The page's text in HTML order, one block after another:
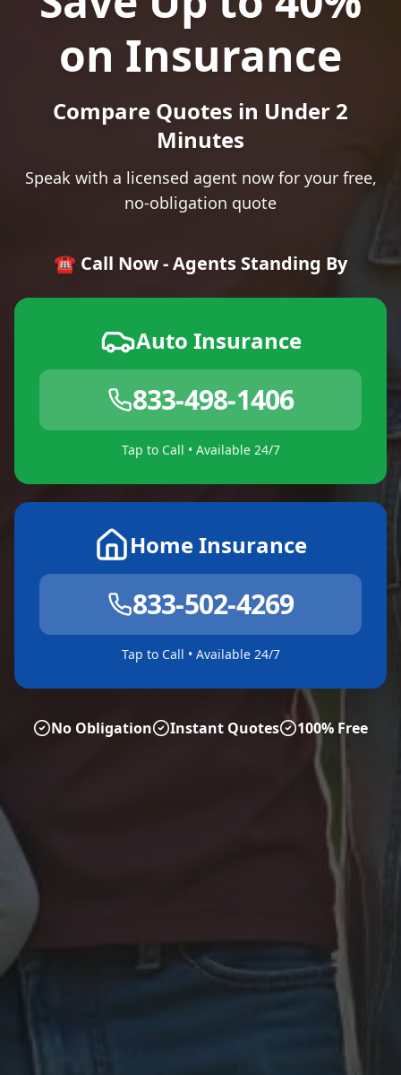
on Insurance
Compare Quotes in Under 2
Minutes
Speak with a licensed agent now for your free,
no-obligation quote
☎️ Call Now - Agents Standing By
Auto Insurance
833-498-1406
Tap to Call • Available 24/7
Home Insurance
833-502-4269
Tap to Call • Available 24/7
No Obligation Instant Quotes 100% Free